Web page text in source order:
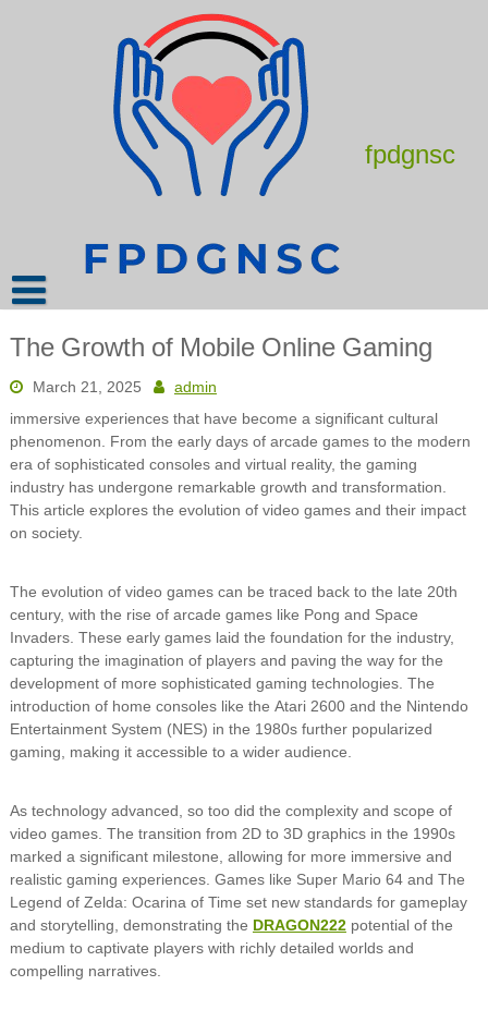
fpdgnsc
The Growth of Mobile Online Gaming
March 21, 2025
admin
immersive experiences that have become a significant cultural
phenomenon. From the early days of arcade games to the modern
era of sophisticated consoles and virtual reality, the gaming
industry has undergone remarkable growth and transformation.
This article explores the evolution of video games and their impact
on society.
The evolution of video games can be traced back to the late 20th
century, with the rise of arcade games like Pong and Space
Invaders. These early games laid the foundation for the industry,
capturing the imagination of players and paving the way for the
development of more sophisticated gaming technologies. The
introduction of home consoles like the Atari 2600 and the Nintendo
Entertainment System (NES) in the 1980s further popularized
gaming, making it accessible to a wider audience.
As technology advanced, so too did the complexity and scope of
video games. The transition from 2D to 3D graphics in the 1990s
marked a significant milestone, allowing for more immersive and
realistic gaming experiences. Games like Super Mario 64 and The
Legend of Zelda: Ocarina of Time set new standards for gameplay
and storytelling, demonstrating the DRAGON222potential of the
medium to captivate players with richly detailed worlds and
compelling narratives.